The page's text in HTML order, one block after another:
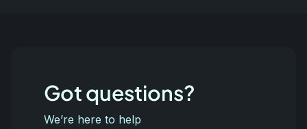
Got questions?
We’re here to help